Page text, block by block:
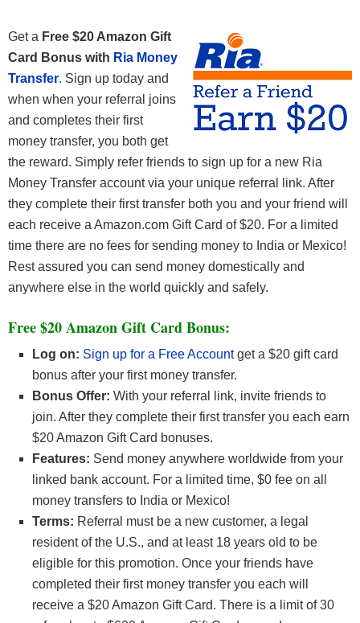
Get a Free $20 Amazon Gift
Card Bonus with Ria Money
Transfer. Sign up today and
when when your referral joins
and completes their first
money transfer, you both get
the reward. Simply refer friends to sign up for a new Ria
Money Transfer account via your unique referral link. After
they complete their first transfer both you and your friend will
each receive a Amazon.com Gift Card of $20. For a limited
time there are no fees for sending money to India or Mexico!
Rest assured you can send money domestically and
anywhere else in the world quickly and safely.
Free $20 Amazon Gift Card Bonus:
Log on: Sign up for a Free Accountget a $20 gift card
bonus after your first money transfer.
Bonus Offer: With your referral link, invite friends to
join. After they complete their first transfer you each earn
$20 Amazon Gift Card bonuses.
Features: Send money anywhere worldwide from your
linked bank account. For a limited time, $0 fee on all
money transfers to India or Mexico!
Terms: Referral must be a new customer, a legal
resident of the U.S., and at least 18 years old to be
eligible for this promotion. Once your friends have
completed their first money transfer you each will
receive a $20 Amazon Gift Card. There is a limit of 30